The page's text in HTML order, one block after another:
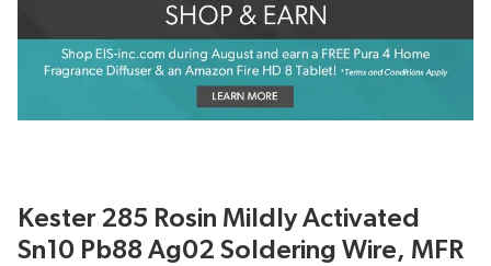
Kester 285 Rosin Mildly Activated
Sn10 Pb88 Ag02 Soldering Wire, MFR